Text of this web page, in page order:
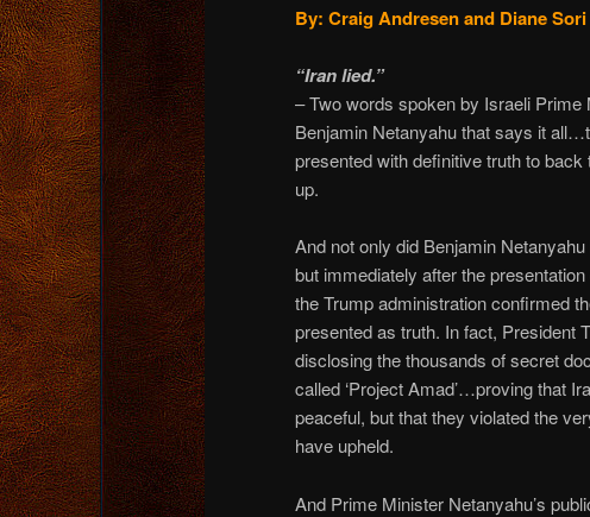
By: Craig Andresen and Diane
“Iran lied.”
– Two words spoken by Israeli Prime
Benjamin Netanyahu that says it
presented with definitive truth to back
up.
And not only did Benjamin
but immediately after the
the Trump administration confirmed
presented as truth. In fact, President
disclosing the thousands of secret
called ‘Project Amad’…proving that
peaceful, but that they violated the
have upheld.
And Prime Minister Netanyahu’s